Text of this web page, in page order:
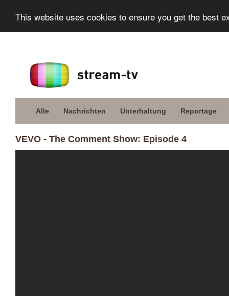
This website uses cookies to ensure you get the best
Alle Nachrichten Unterhaltung Reportage
VEVO - The Comment Show: Episode 4